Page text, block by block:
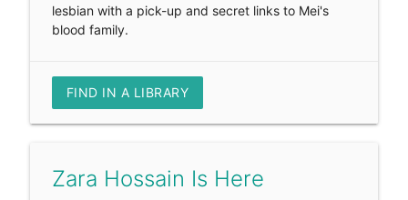
lesbian with a pick-up and secret links to Mei's
blood family.
FIND IN A LIBRARY
Zara Hossain Is Here